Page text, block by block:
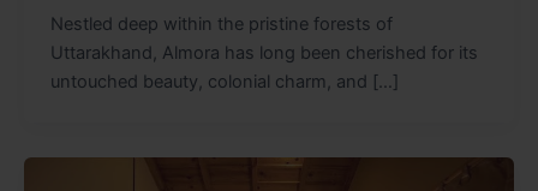
Nestled deep within the pristine forests of
Uttarakhand, Almora has long been cherished for its
untouched beauty, colonial charm, and […]